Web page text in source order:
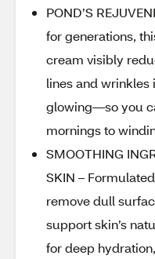
POND’S
for generations,
cream visibly
lines and wrinkles
glowing—so you
mornings to
SMOOTHING
SKIN –
remove dull
support skin’s
for deep